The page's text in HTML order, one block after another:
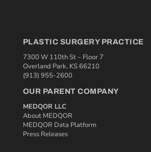
PLASTIC SURGERY PRACTICE
7300 W 110th St – Floor 7
Overland Park, KS 66210
(913) 955-2600
OUR PARENT COMPANY
MEDQOR LLC
About MEDQOR
MEDQOR Data Platform
Press Releases